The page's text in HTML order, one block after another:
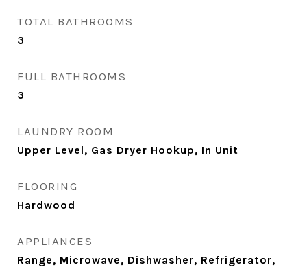
TOTAL BATHROOMS
3
FULL BATHROOMS
3
LAUNDRY ROOM
Upper Level, Gas Dryer Hookup, In Unit
FLOORING
Hardwood
APPLIANCES
Range, Microwave, Dishwasher, Refrigerator,